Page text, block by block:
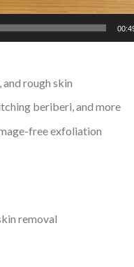
and rough skin
beriberi, and more
free exfoliation
removal